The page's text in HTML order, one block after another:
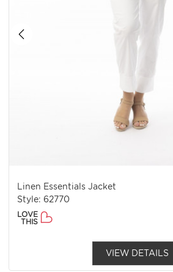
Linen Essentials Jacket
Style: 62770
LOVE
THIS
VIEW DETAILS